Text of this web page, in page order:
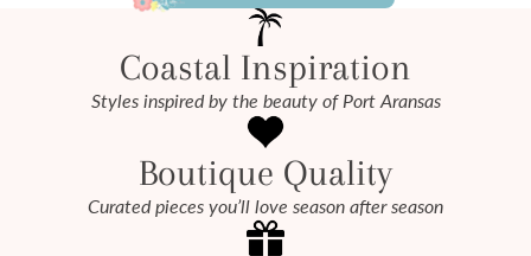
Coastal Inspiration
Styles inspired by the beauty of Port Aransas
Boutique Quality
Curated pieces you’ll love season after season